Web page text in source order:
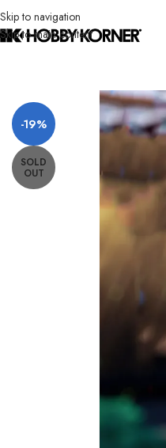
Skip to navigation
Skip to main content
-19%
SOLD
OUT